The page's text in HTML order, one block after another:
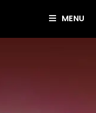
MENU